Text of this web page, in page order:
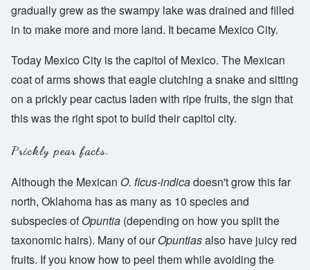
gradually grew as the swampy lake was drained and filled
in to make more and more land. It became Mexico City.
Today Mexico City is the capitol of Mexico. The Mexican
coat of arms shows that eagle clutching a snake and sitting
on a prickly pear cactus laden with ripe fruits, the sign that
this was the right spot to build their capitol city.
Prickly pear facts.
Although the Mexican O. ficus-indicadoesn't grow this far
north, Oklahoma has as many as 10 species and
subspecies ofOpuntia (depending on how you split the
taxonomic hairs). Many of ourOpuntiasalso have juicy red
fruits. If you know how to peel them while avoiding the